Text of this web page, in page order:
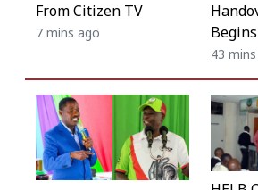
From Citizen TV
7 mins ago
43